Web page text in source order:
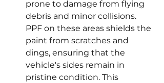
prone to damage from flying
debris and minor collisions.
PPF on these areas shields the
paint from scratches and
dings, ensuring that the
vehicle's sides remain in
pristine condition. This